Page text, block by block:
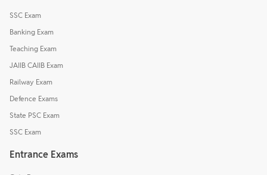
SSC Exam
Banking Exam
Teaching Exam
JAIIB CAIIB Exam
Railway Exam
Defence Exams
State PSC Exam
SSC Exam
Entrance Exams